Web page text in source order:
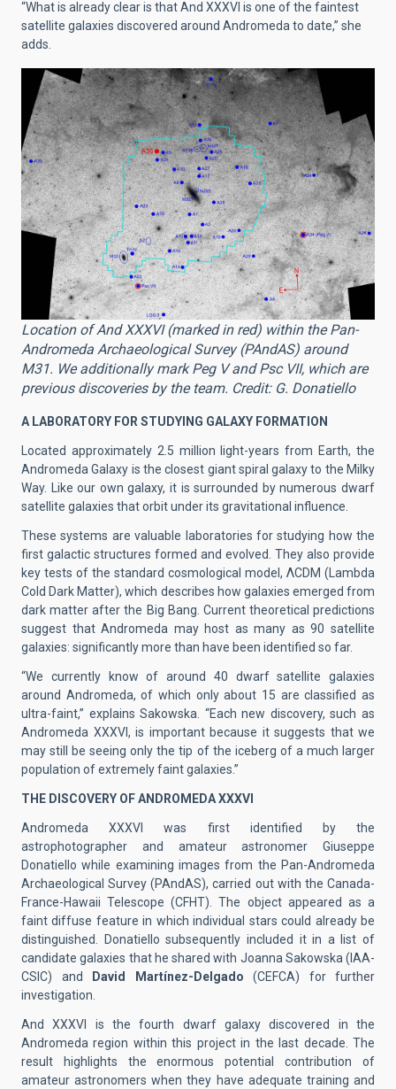
“What is already clear is that And XXXVI is one of the faintest
satellite galaxies discovered around Andromeda to date,” she
adds.
Location of And XXXVI (marked in red) within the Pan-
Andromeda Archaeological Survey (PAndAS) around
M31. We additionally mark Peg V and Psc VII, which are
previous discoveries by the team. Credit: G. Donatiello
A LABORATORY FOR STUDYING GALAXY FORMATION
Located approximately 2.5 million light-years from Earth, the
Andromeda Galaxy is the closest giant spiral galaxy to the Milky
Way. Like our own galaxy, it is surrounded by numerous dwarf
satellite galaxies that orbit under its gravitational influence.
These systems are valuable laboratories for studying how the
first galactic structures formed and evolved. They also provide
key tests of the standard cosmological model, ΛCDM (Lambda
Cold Dark Matter), which describes how galaxies emerged from
dark matter after the Big Bang. Current theoretical predictions
suggest that Andromeda may host as many as 90 satellite
galaxies: significantly more than have been identified so far.
“We currently know of around 40 dwarf satellite galaxies
around Andromeda, of which only about 15 are classified as
ultra-faint,” explains Sakowska. “Each new discovery, such as
Andromeda XXXVI, is important because it suggests that we
may still be seeing only the tip of the iceberg of a much larger
population of extremely faint galaxies.”
THE DISCOVERY OF ANDROMEDA XXXVI
Andromeda XXXVI was first identified by the
astrophotographer and amateur astronomer Giuseppe
Donatiello while examining images from the Pan-Andromeda
Archaeological Survey (PAndAS), carried out with the Canada-
France-Hawaii Telescope (CFHT). The object appeared as a
faint diffuse feature in which individual stars could already be
distinguished. Donatiello subsequently included it in a list of
candidate galaxies that he shared with Joanna Sakowska (IAA-
CSIC) and David Martínez-Delgado (CEFCA) for further
investigation.
And XXXVI is the fourth dwarf galaxy discovered in the
Andromeda region within this project in the last decade. The
result highlights the enormous potential contribution of
amateur astronomers when they have adequate training and